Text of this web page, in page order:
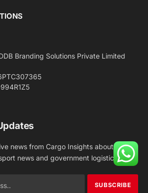
Facebook
X
(Twitter)
PinterestInstagramLinkedInYouTube
Contact Us